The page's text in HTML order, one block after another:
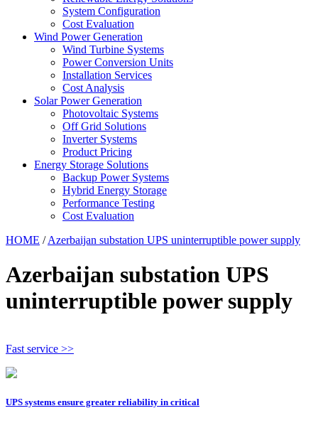
System Configuration
Cost Evaluation
Wind Power Generation
Wind Turbine Systems
Power Conversion Units
Installation Services
Cost Analysis
Solar Power Generation
Photovoltaic Systems
Off Grid Solutions
Inverter Systems
Product Pricing
Energy Storage Solutions
Backup Power Systems
Hybrid Energy Storage
Performance Testing
Cost Evaluation
HOME /Azerbaijan substation UPS uninterruptible power supply
Azerbaijan substation UPS
uninterruptible power supply
Fast service >>
UPS systems ensure greater reliability in critical